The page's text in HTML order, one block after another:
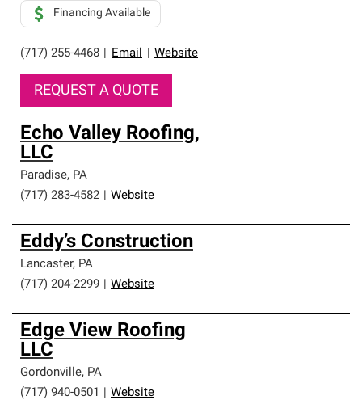
(717) 255-4468 Email Website
Financing Available
REQUEST A QUOTE
Echo Valley Roofing,
LLC
Paradise, PA
(717) 283-4582
Website
Eddy’s Construction
Lancaster, PA
(717) 204-2299
Website
Edge View Roofing
LLC
Gordonville, PA
(717) 940-0501
Website